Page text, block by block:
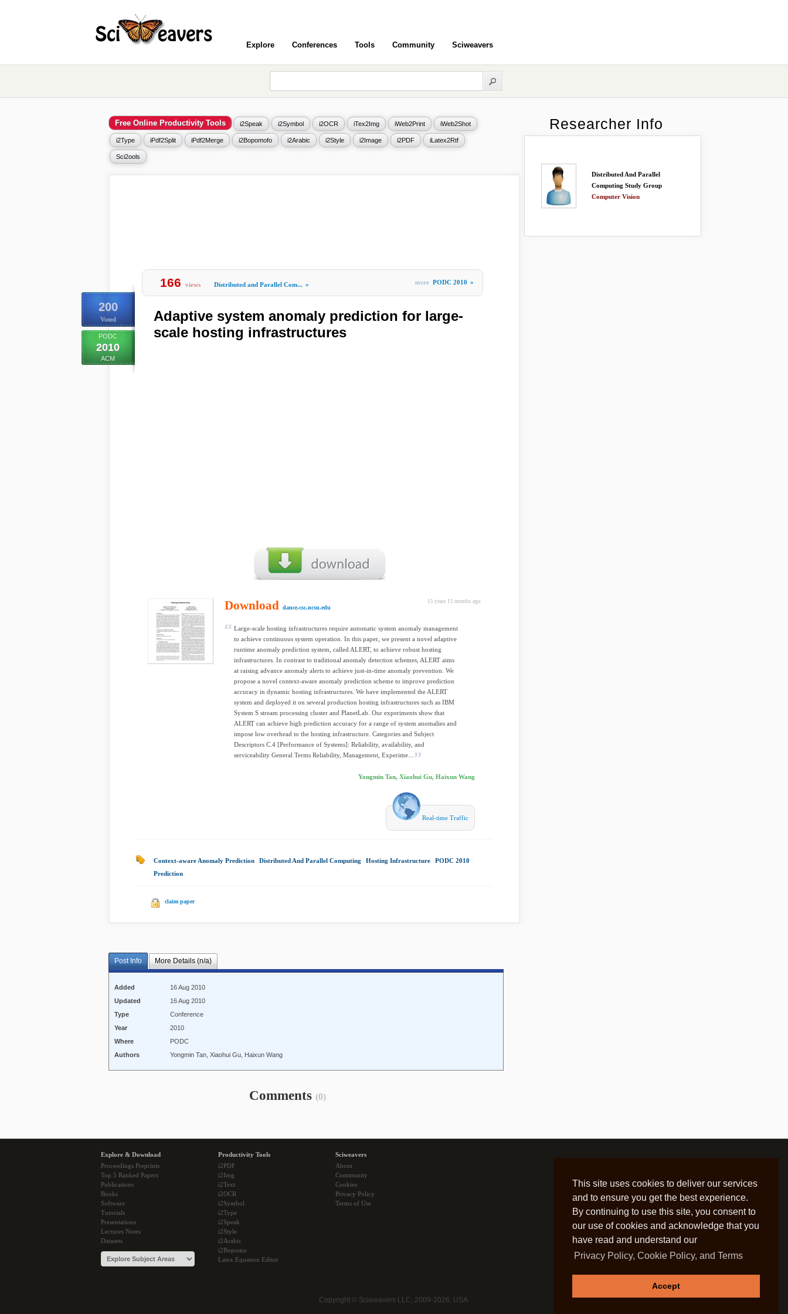
This site uses cookies to deliver our services
and to ensure you get the best experience.
By continuing to use this site, you consent to
our use of cookies and acknowledge that you
have read and understand our
Privacy Policy, Cookie Policy, and Terms
Accept
Explore Conferences Tools Community Sciweavers
Free Online Productivity Tools i2Speak i2Symbol i2OCR iTex2Img iWeb2Print iWeb2Shot
i2Type iPdf2Split iPdf2Merge i2Bopomofo i2Arabic i2Style i2Image i2PDF iLatex2Rtf
Sci2ools
200
Voted
PODC
2010
ACM
166 views Distributed and Parallel Com... » more PODC 2010 »
Adaptive system anomaly prediction for large-
scale hosting infrastructures
15 years 11 months ago
Download dance.csc.ncsu.edu
Large-scale hosting infrastructures require automatic system anomaly management
to achieve continuous system operation. In this paper, we present a novel adaptive
runtime anomaly prediction system, called ALERT, to achieve robust hosting
infrastructures. In contrast to traditional anomaly detection schemes, ALERT aims
at raising advance anomaly alerts to achieve just-in-time anomaly prevention. We
propose a novel context-aware anomaly prediction scheme to improve prediction
accuracy in dynamic hosting infrastructures. We have implemented the ALERT
system and deployed it on several production hosting infrastructures such as IBM
System S stream processing cluster and PlanetLab. Our experiments show that
ALERT can achieve high prediction accuracy for a range of system anomalies and
impose low overhead to the hosting infrastructure. Categories and Subject
Descriptors C.4 [Performance of Systems]: Reliability, availability, and
serviceability General Terms Reliability, Management, Experime...
Yongmin Tan, Xiaohui Gu, Haixun Wang
Real-time Traffic
Context-aware Anomaly Prediction Distributed And Parallel Computing Hosting Infrastructure PODC 2010
Prediction
claim paper
Post Info More Details (n/a)
Added
16 Aug 2010
Updated
16 Aug 2010
Type
Conference
Year
2010
Where
PODC
Authors
Yongmin Tan, Xiaohui Gu, Haixun Wang
Comments (0)
Researcher Info
Distributed And Parallel
Computing Study Group
Computer Vision
Explore & Download
Proceedings Preprints
Top 5 Ranked Papers
Publications
Books
Software
Tutorials
Presentations
Lectures Notes
Datasets
Productivity Tools
i2PDF
i2Img
i2Text
i2OCR
i2Symbol
i2Type
i2Speak
i2Style
i2Arabic
i2Bopomo
Latex Equation Editor
Sciweavers
About
Community
Cookies
Privacy Policy
Terms of Use
Copyright © Sciweavers LLC, 2009-2026, USA.